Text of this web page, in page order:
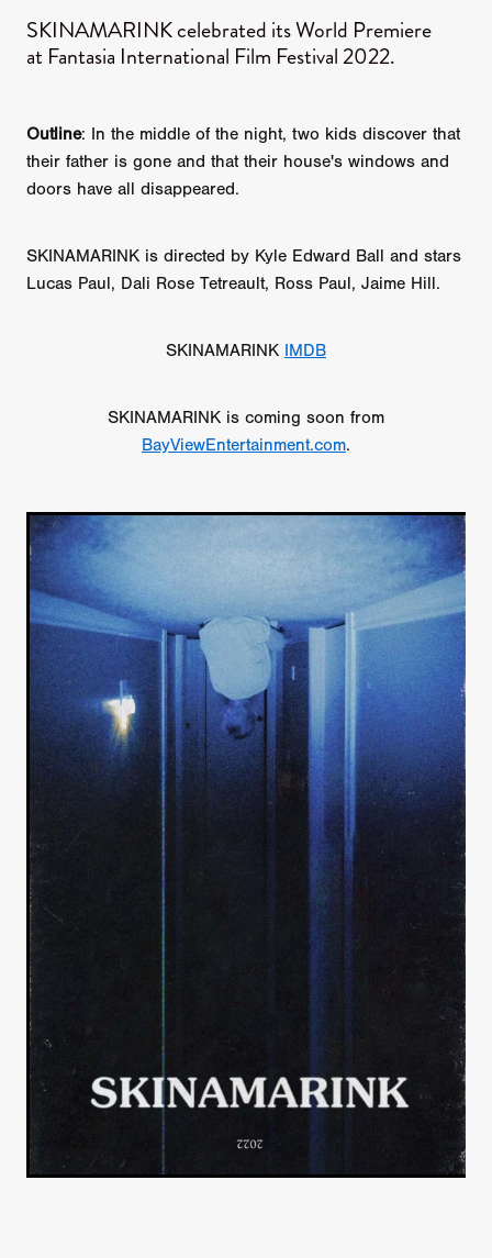
SKINAMARINK celebrated its World Premiere
at Fantasia International Film Festival 2022.
Outline: In the middle of the night, two kids discover that
their father is gone and that their house's windows and
doors have all disappeared.
SKINAMARINK is directed by Kyle Edward Ball and stars
Lucas Paul, Dali Rose Tetreault, Ross Paul, Jaime Hill.
SKINAMARINK IMDB
SKINAMARINK is coming soon from
BayViewEntertainment.com.